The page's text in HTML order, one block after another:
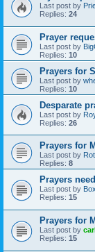
Last post by
Replies: 24
Prayer
Last post by
Replies: 10
Prayers for
Last post by
Replies: 10
Desparate
Last post by
Replies: 26
Prayers for
Last post by
Replies: 8
Prayers
Last post by
Replies: 15
Prayers for
Last post by
Replies: 15